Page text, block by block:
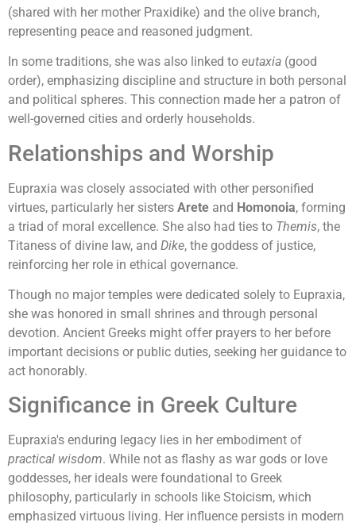
(shared with her mother Praxidike) and the olive branch,
representing peace and reasoned judgment.
In some traditions, she was also linked to eutaxia (good
order), emphasizing discipline and structure in both personal
and political spheres. This connection made her a patron of
well-governed cities and orderly households.
Relationships and Worship
Eupraxia was closely associated with other personified
virtues, particularly her sisters Arete and Homonoia, forming
a triad of moral excellence. She also had ties to Themis, the
Titaness of divine law, and Dike, the goddess of justice,
reinforcing her role in ethical governance.
Though no major temples were dedicated solely to Eupraxia,
she was honored in small shrines and through personal
devotion. Ancient Greeks might offer prayers to her before
important decisions or public duties, seeking her guidance to
act honorably.
Significance in Greek Culture
Eupraxia's enduring legacy lies in her embodiment of
practical wisdom. While not as flashy as war gods or love
goddesses, her ideals were foundational to Greek
philosophy, particularly in schools like Stoicism, which
emphasized virtuous living. Her influence persists in modern